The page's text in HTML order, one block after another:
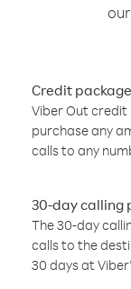
Credit
Viber Out credit
purchase any
calls to any
30-day calling
The 30-day
calls to the
30 days at